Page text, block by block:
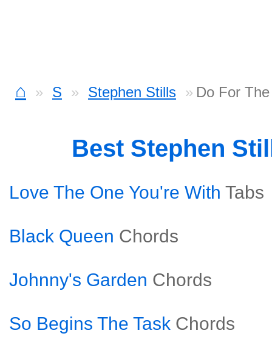
⌂ S Stephen Stills Do For
Best Stephen
Love The One You're With Tabs
Black Queen Chords
Johnny's Garden Chords
So Begins The Task Chords